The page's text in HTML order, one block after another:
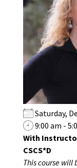
Saturday,
9:00 am -
With
CSCS*D
This course